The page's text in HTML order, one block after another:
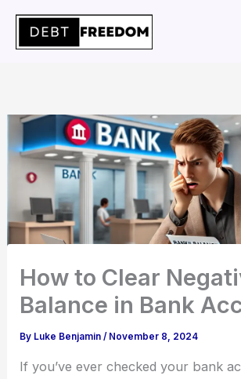
content
How to Clear
Balance in Bank
By Luke Benjamin/ November 8, 2024
If you’ve ever checked your bank